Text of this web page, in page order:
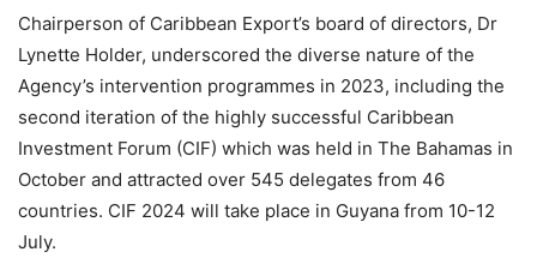
Chairperson of Caribbean Export’s board of directors, Dr
Lynette Holder, underscored the diverse nature of the
Agency’s intervention programmes in 2023, including the
second iteration of the highly successful Caribbean
Investment Forum (CIF) which was held in The Bahamas in
October and attracted over 545 delegates from 46
countries. CIF 2024 will take place in Guyana from 10-12
July.